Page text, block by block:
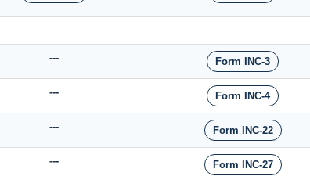
--- Form INC-3
--- Form INC-4
--- Form INC-22
--- Form INC-27